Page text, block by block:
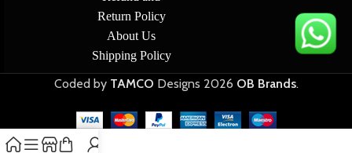
Return Policy
About Us
Shipping Policy
Coded byTAMCO Designs 2026 OB Brands.